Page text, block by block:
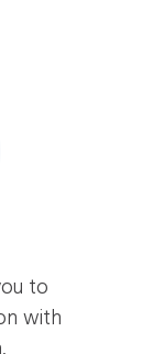
to
with